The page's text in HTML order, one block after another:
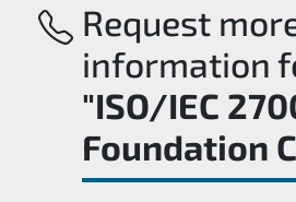
Request
information
"ISO/IEC
Foundation